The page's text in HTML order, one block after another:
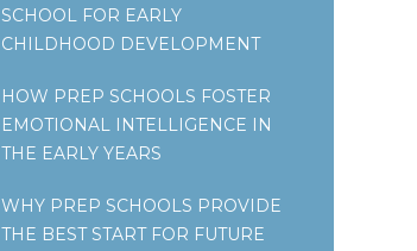
SCHOOL FOR EARLY
CHILDHOOD DEVELOPMENT
HOW PREP SCHOOLS FOSTER
EMOTIONAL INTELLIGENCE IN
THE EARLY YEARS
WHY PREP SCHOOLS PROVIDE
THE BEST START FOR FUTURE